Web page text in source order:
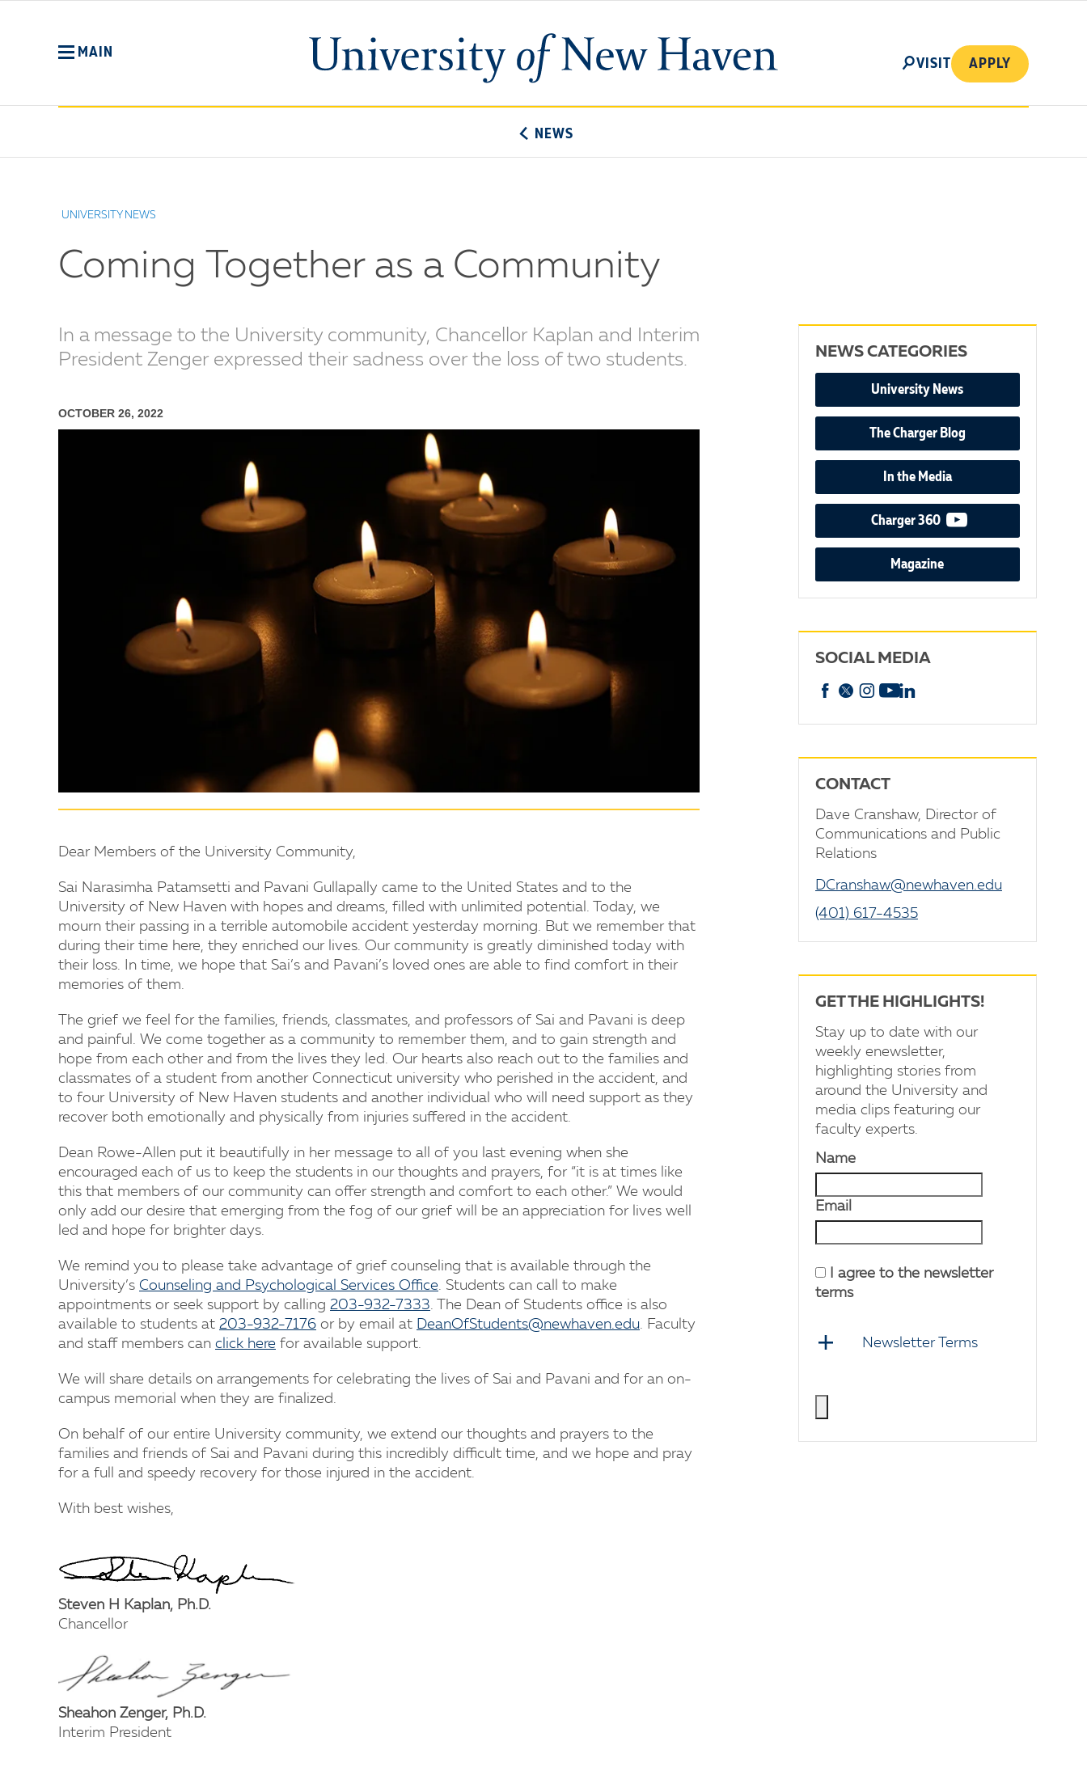
University
of
MAIN SEARCH
VISIT APPLY
NEWS
UNIVERSITY NEWS
Coming Together as a Community
In a message to the University community, Chancellor Kaplan and Interim
President Zenger expressed their sadness over the loss of two students.
OCTOBER 26, 2022
Dear Members of the University Community,
Sai Narasimha Patamsetti and Pavani Gullapally came to the United States and to the
University of New Haven with hopes and dreams, filled with unlimited potential. Today, we
mourn their passing in a terrible automobile accident yesterday morning. But we remember that
during their time here, they enriched our lives. Our community is greatly diminished today with
their loss. In time, we hope that Sai’s and Pavani’s loved ones are able to find comfort in their
memories of them.
The grief we feel for the families, friends, classmates, and professors of Sai and Pavani is deep
and painful. We come together as a community to remember them, and to gain strength and
hope from each other and from the lives they led. Our hearts also reach out to the families and
classmates of a student from another Connecticut university who perished in the accident, and
to four University of New Haven students and another individual who will need support as they
recover both emotionally and physically from injuries suffered in the accident.
Dean Rowe-Allen put it beautifully in her message to all of you last evening when she
encouraged each of us to keep the students in our thoughts and prayers, for “it is at times like
this that members of our community can offer strength and comfort to each other.” We would
only add our desire that emerging from the fog of our grief will be an appreciation for lives well
led and hope for brighter days.
We remind you to please take advantage of grief counseling that is available through the
University’s Counseling and Psychological Services Office. Students can call to make
appointments or seek support by calling 203-932-7333. The Dean of Students office is also
available to students at 203-932-7176 or by email at DeanOfStudents@newhaven.edu. Faculty
and staff members can click here for available support.
We will share details on arrangements for celebrating the lives of Sai and Pavani and for an on-
campus memorial when they are finalized.
On behalf of our entire University community, we extend our thoughts and prayers to the
families and friends of Sai and Pavani during this incredibly difficult time, and we hope and pray
for a full and speedy recovery for those injured in the accident.
With best wishes,
Steven H Kaplan, Ph.D.
Chancellor
Sheahon Zenger, Ph.D.
Interim President
NEWS CATEGORIES
University News
The Charger Blog
In the Media
Charger 360 video podcast
Magazine
SOCIAL MEDIA
Facebook
X Instagram
YouTube
CONTACT
Dave Cranshaw, Director of
Communications and Public
Relations
DCranshaw@newhaven.edu
(401) 617-4535
GET THE HIGHLIGHTS!
Stay up to date with our
weekly enewsletter,
highlighting stories from
around the University and
media clips featuring our
faculty experts.
Name
Email
I agree to the newsletter
terms
Newsletter Terms